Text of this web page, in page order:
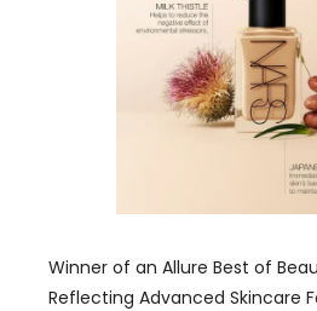
Winner of an Allure Best of
Reflecting Advanced Skincare